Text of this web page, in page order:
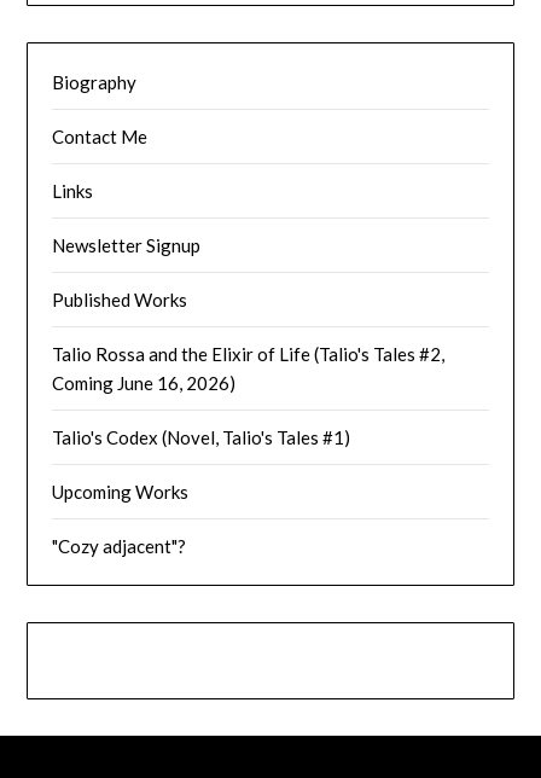
Biography
Contact Me
Links
Newsletter Signup
Published Works
Talio Rossa and the Elixir of Life (Talio's Tales #2,
Coming June 16, 2026)
Talio's Codex (Novel, Talio's Tales #1)
Upcoming Works
"Cozy adjacent"?